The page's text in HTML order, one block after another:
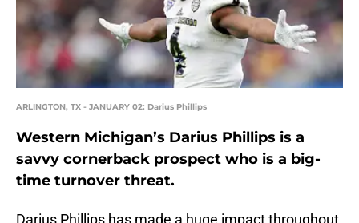
ARLINGTON, TX - JANUARY 02: Darius Phillips
Western Michigan’s Darius Phillips is a
savvy cornerback prospect who is a big-
time turnover threat.
Darius Phillips has made a huge impact throughout